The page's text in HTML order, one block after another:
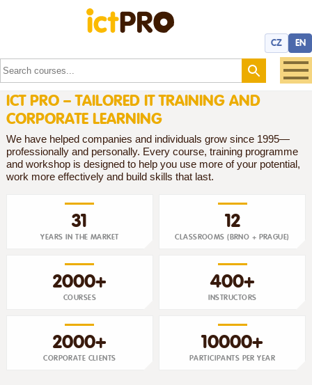
CZ EN
ICT PRO – TAILORED IT TRAINING AND
CORPORATE LEARNING
We have helped companies and individuals grow since 1995—
professionally and personally. Every course, training programme
and workshop is designed to help you use more of your potential,
work more effectively and build skills that last.
31
YEARS IN THE MARKET
12
CLASSROOMS (BRNO + PRAGUE)
2000+
COURSES
400+
INSTRUCTORS
2000+
CORPORATE CLIENTS
10000+
PARTICIPANTS PER YEAR